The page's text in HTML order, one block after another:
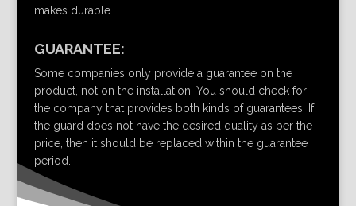
makes durable.
GUARANTEE:
Some companies only provide a guarantee on the
product, not on the installation. You should check for
the company that provides both kinds of guarantees. If
the guard does not have the desired quality as per the
price, then it should be replaced within the guarantee
period.